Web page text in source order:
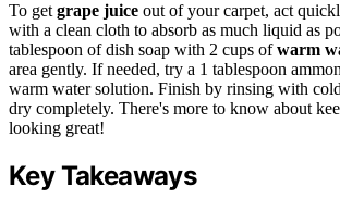
To get grape juice out of your carpet, act
with a clean cloth to absorb as much liquid as
tablespoon of dish soap with 2 cups ofwarm
area gently. If needed, try a 1 tablespoon
warm water solution. Finish by rinsing with
dry completely. There's more to know about
looking great!
Key Takeaways